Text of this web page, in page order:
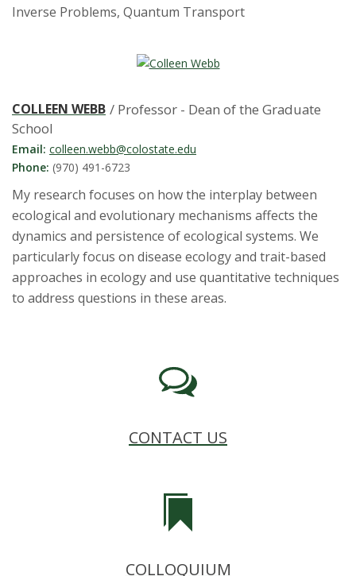
Inverse Problems, Quantum Transport
COLLEEN WEBB / Professor - Dean of the Graduate
School
Email: colleen.webb@colostate.edu
Phone: (970) 491-6723
My research focuses on how the interplay between
ecological and evolutionary mechanisms affects the
dynamics and persistence of ecological systems. We
particularly focus on disease ecology and trait-based
approaches in ecology and use quantitative techniques
to address questions in these areas.
CONTACT US
COLLOQUIUM